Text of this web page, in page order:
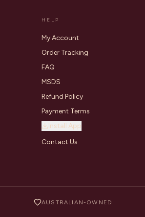
HELP
My Account
Order Tracking
FAQ
MSDS
Refund Policy
Payment Terms
Install App
Contact Us
AUSTRALIAN-OWNED